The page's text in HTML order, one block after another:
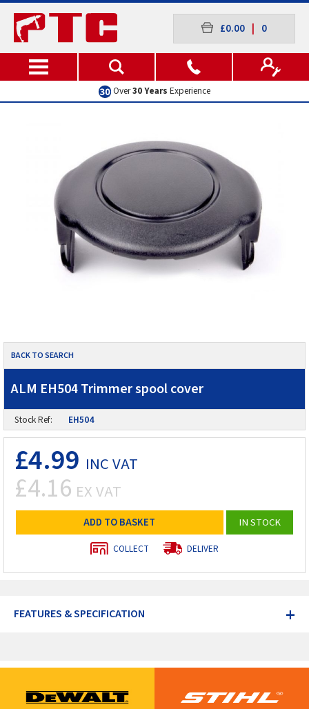
£0.00 0
Over30 Years Experience
BACK TO SEARCH
ALM EH504 Trimmer spool cover
Stock Ref: EH504
£4.99 INC VAT
£4.16 EX VAT
ADD TO BASKET IN STOCK
COLLECT DELIVER
+
FEATURES & SPECIFICATION